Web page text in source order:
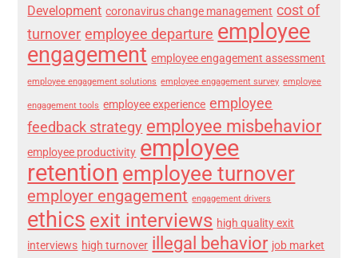
Development coronavirus change management cost of
turnover employee departure employee
engagement employee engagement assessment
employee engagement solutions employee engagement survey employee
engagement tools employee experience employee
feedback strategy employee misbehavior
employee productivity employee
retention employee turnover
employer engagement engagement drivers
ethics exit interviews high quality exit
interviews high turnover illegal behavior job market